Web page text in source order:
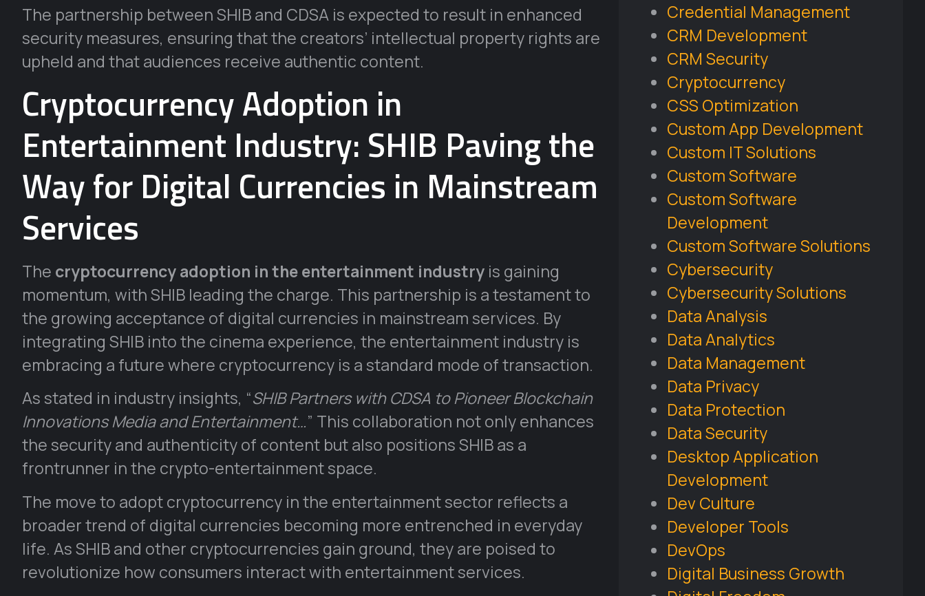
The partnership between SHIB and CDSA is expected to result in enhanced
security measures, ensuring that the creators’ intellectual property rights are
upheld and that audiences receive authentic content.
Cryptocurrency Adoption in
Entertainment Industry: SHIB Paving the
Way for Digital Currencies in Mainstream
Services
The cryptocurrency adoption in the entertainment industry is gaining
momentum, with SHIB leading the charge. This partnership is a testament to
the growing acceptance of digital currencies in mainstream services. By
integrating SHIB into the cinema experience, the entertainment industry is
embracing a future where cryptocurrency is a standard mode of transaction.
As stated in industry insights, “SHIB Partners with CDSA to Pioneer Blockchain
Innovations Media and Entertainment…” This collaboration not only enhances
the security and authenticity of content but also positions SHIB as a
frontrunner in the crypto-entertainment space.
The move to adopt cryptocurrency in the entertainment sector reflects a
broader trend of digital currencies becoming more entrenched in everyday
life. As SHIB and other cryptocurrencies gain ground, they are poised to
revolutionize how consumers interact with entertainment services.
Credential Management
CRM Development
CRM Security
Cryptocurrency
CSS Optimization
Custom App Development
Custom IT Solutions
Custom Software
Custom Software
Development
Custom Software Solutions
Cybersecurity
Cybersecurity Solutions
Data Analysis
Data Analytics
Data Management
Data Privacy
Data Protection
Data Security
Desktop Application
Development
Dev Culture
Developer Tools
DevOps
Digital Business Growth